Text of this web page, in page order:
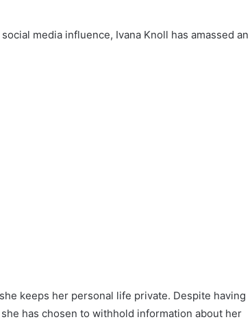
media influence, Ivana Knoll has amassed an
keeps her personal life private. Despite having
has chosen to withhold information about her